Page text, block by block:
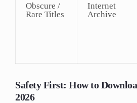
Obscure /
Rare Titles
Internet
Archive
Safety First: How to
2026